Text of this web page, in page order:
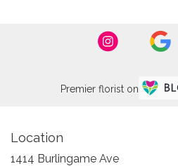
Premier florist on
Location
1414 Burlingame Ave